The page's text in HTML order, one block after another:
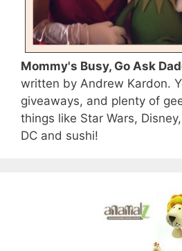
Mommy's Busy, Go Ask
written by Andrew Kardon.
giveaways, and plenty of
things like Star Wars,
DC and sushi!